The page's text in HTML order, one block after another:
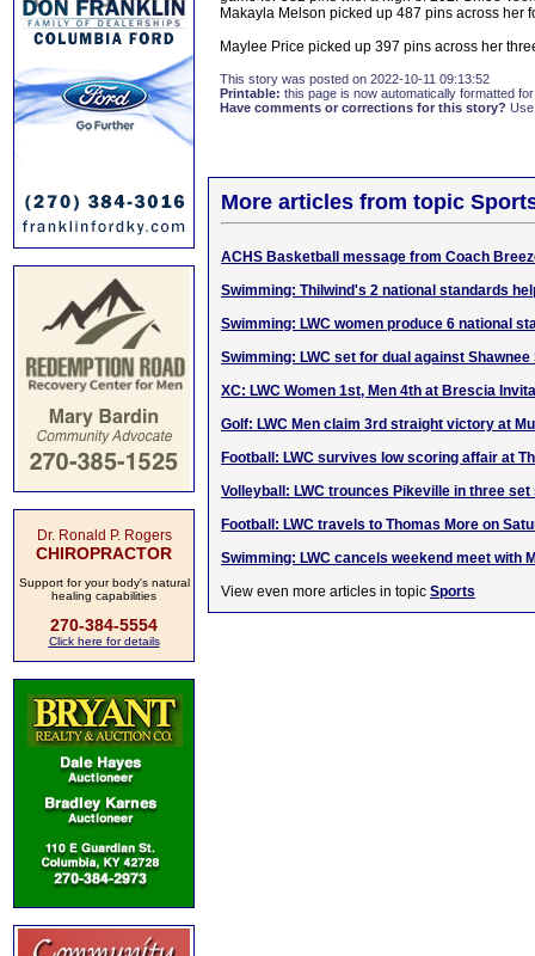
Dr. Ronald P. Rogers
CHIROPRACTOR
Support for your body's natural
healing capabilities
270-384-5554
Click here for details
Makayla Melson picked up 487 pins across her
Maylee Price picked up 397 pins across her
This story was posted on 2022-10-11 09:13:52
Printable: this page is now automatically formatted
Have comments or corrections for this story?
More articles from topic
ACHS Basketball message from Coach
Swimming: Thilwind's 2 national standards
Swimming: LWC women produce 6 national
Swimming: LWC set for dual against Shawnee
XC: LWC Women 1st, Men 4th at Brescia
Golf: LWC Men claim 3rd straight victory at
Football: LWC survives low scoring affair at
Volleyball: LWC trounces Pikeville in three set
Football: LWC travels to Thomas More on
Swimming: LWC cancels weekend meet with
View even more articles in topic Sports